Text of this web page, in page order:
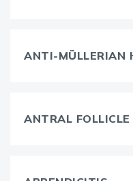
ANTI-MÜLLERIAN
ANTRAL